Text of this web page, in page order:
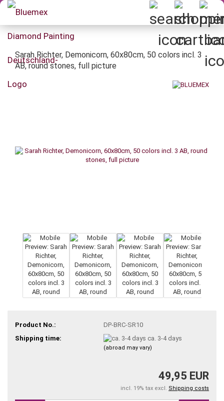
Sarah Richter, Demonicorn, 60x80cm, 50 colors incl. 3
AB, round stones, full picture
Product No.:
DP-BRC-SR10
Shipping time:
ca. 3-4 days
(abroad may vary)
49,95 EUR
incl. 19% tax excl. Shipping costs